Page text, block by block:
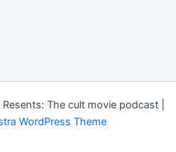
The cult movie podcast |
WordPress Theme